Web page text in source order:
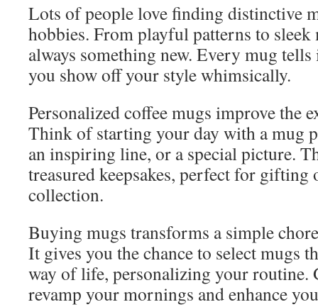
Lots of people love finding distinctive
hobbies. From playful patterns to sleek
always something new. Every mug
you show off your style whimsically.
Personalized coffee mugs improve the
Think of starting your day with a mug
an inspiring line, or a special picture.
treasured keepsakes, perfect for
collection.
Buying mugs transforms a simple
It gives you the chance to select mugs
way of life, personalizing your routine.
revamp your mornings and enhance